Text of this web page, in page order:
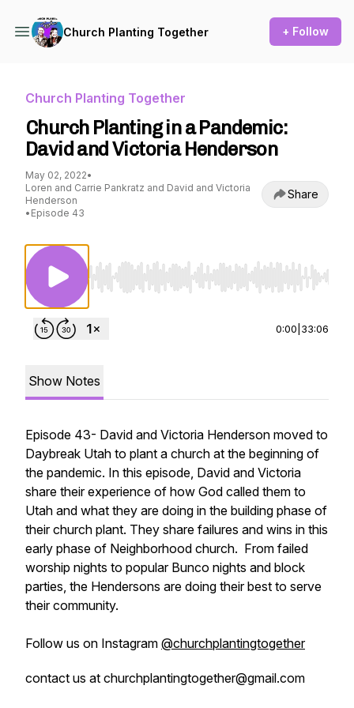
Church Planting Together + Follow
Church Planting Together
Church Planting in a Pandemic:
David and Victoria Henderson
May 02, 2022•
Loren and Carrie Pankratz and David and Victoria
Henderson
• Episode 43
Share
Use Left/Right to seek, Home/End to jump to
0:00 33:06
Show Notes
Episode 43- David and Victoria Henderson moved to
Daybreak Utah to plant a church at the beginning of
the pandemic. In this episode, David and Victoria
share their experience of how God called them to
Utah and what they are doing in the building phase of
their church plant. They share failures and wins in this
early phase of Neighborhood church. From failed
worship nights to popular Bunco nights and block
parties, the Hendersons are doing their best to serve
their community.
Follow us on Instagram @churchplantingtogether
contact us at churchplantingtogether@gmail.com